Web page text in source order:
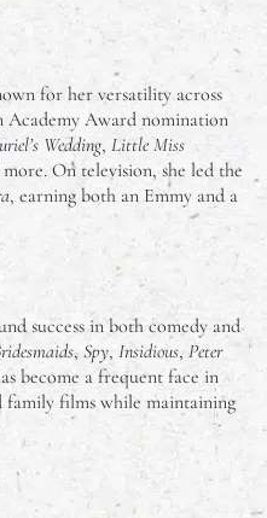
for her versatility across
Academy Award nomination
Wedding, Little Miss
On television, she led the
, earning both an Emmy and a
success in both comedy and
, Spy, Insidious, Peter
become a frequent face in
family films while maintaining